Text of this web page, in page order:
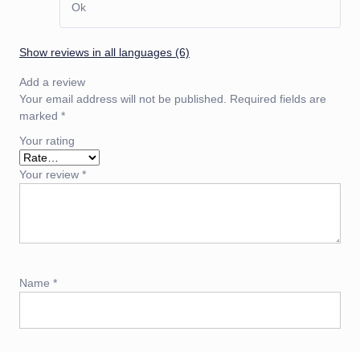
Ok
Show reviews in all languages (6)
Add a review
Your email address will not be published. Required fields are
marked *
Your rating
Your review *
Name *